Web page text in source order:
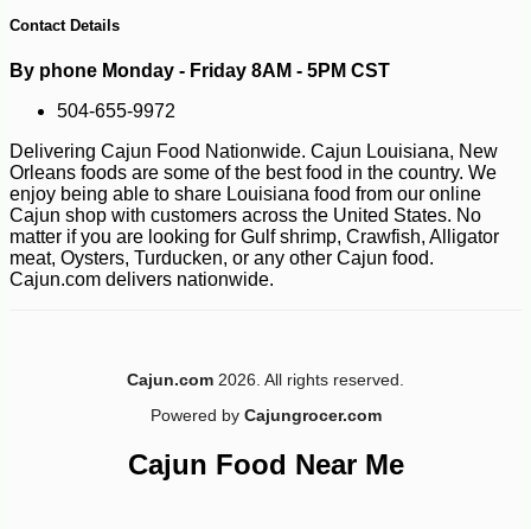
Contact Details
By phone Monday - Friday 8AM - 5PM CST
504-655-9972
Delivering Cajun Food Nationwide. Cajun Louisiana, New
Orleans foods are some of the best food in the country. We
enjoy being able to share Louisiana food from our online
Cajun shop with customers across the United States. No
matter if you are looking for Gulf shrimp, Crawfish, Alligator
meat, Oysters, Turducken, or any other Cajun food.
Cajun.com delivers nationwide.
Cajun.com 2026. All rights reserved.
Powered by Cajungrocer.com
Cajun Food Near Me